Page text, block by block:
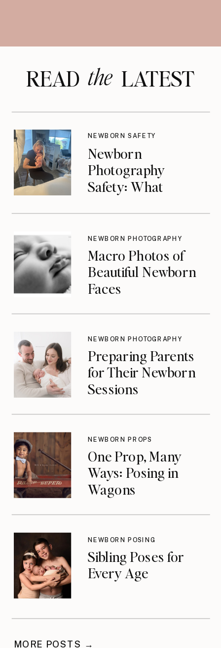
READ LATEST
the
Newborn
Photography
Safety: What
Don’t Think About
Until They Should
NEWBORN SAFETY
Macro Photos of
Beautiful Newborn
Faces
NEWBORN PHOTOGRAPHY
Preparing Parents
for Their Newborn
Sessions
NEWBORN PHOTOGRAPHY
One Prop, Many
Ways: Posing in
Wagons
NEWBORN PROPS
Sibling Poses for
Every Age
NEWBORN POSING
MORE POSTS →